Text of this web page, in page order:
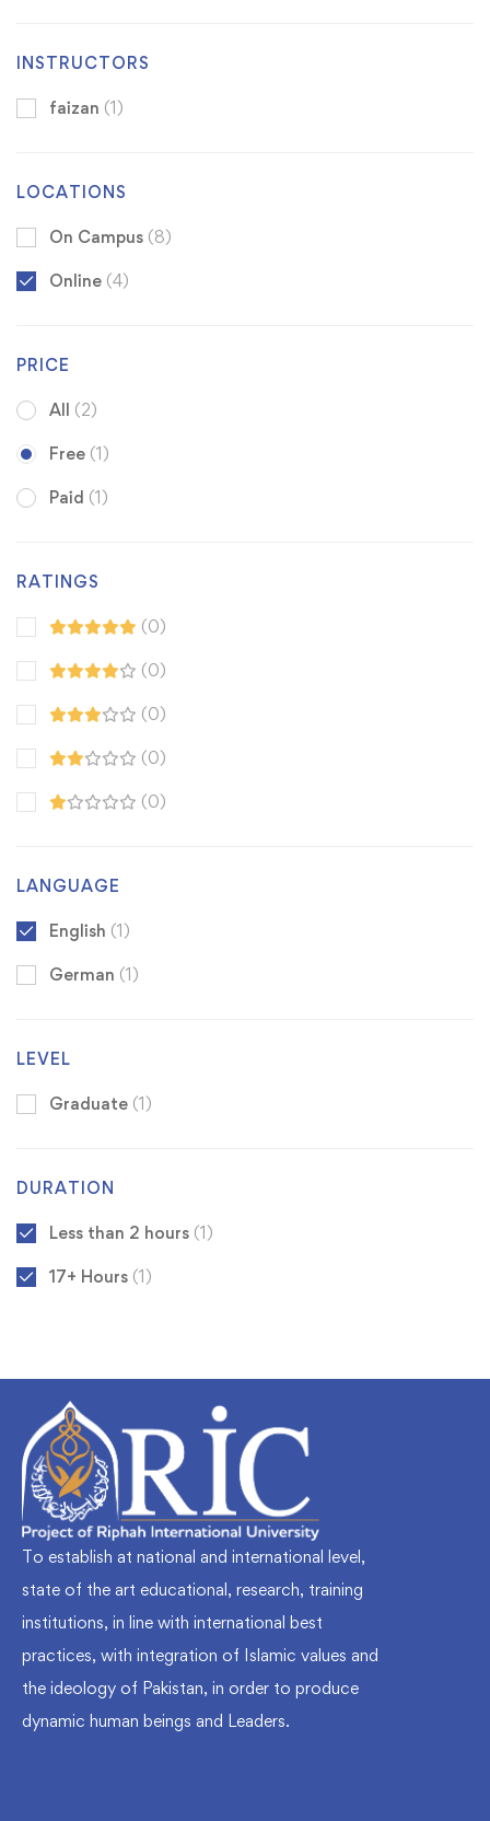
INSTRUCTORS
faizan (1)
LOCATIONS
On Campus (8)
Online (4)
PRICE
All (2)
Free (1)
Paid (1)
RATINGS
(0)
(0)
(0)
(0)
(0)
LANGUAGE
English (1)
German (1)
LEVEL
Graduate (1)
DURATION
Less than 2 hours (1)
17+ Hours (1)
To establish at national and international level,
state of the art educational, research, training
institutions, in line with international best
practices, with integration of Islamic values and
the ideology of Pakistan, in order to produce
dynamic human beings and Leaders.